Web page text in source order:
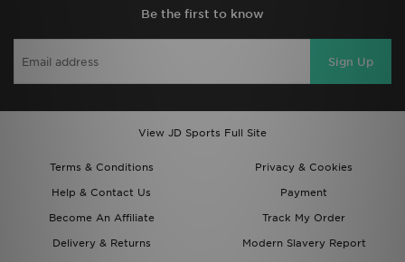
Be the first to know
Sign Up
View JD Sports Full Site
Terms & Conditions
Privacy & Cookies
Help & Contact Us
Payment
Become An Affiliate
Track My Order
Delivery & Returns
Modern Slavery Report